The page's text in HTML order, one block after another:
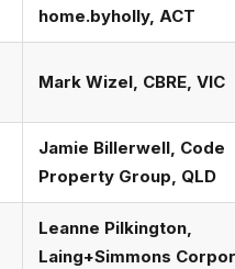
home.byholly, ACT
Mark Wizel, CBRE, VIC
Jamie Billerwell, Code
Property Group, QLD
Leanne Pilkington,
Laing+Simmons